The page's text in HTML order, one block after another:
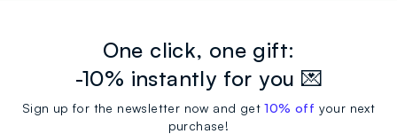
One click, one gift:
-10% instantly for you 💌
Sign up for the newsletter now and get10% off your next
purchase!